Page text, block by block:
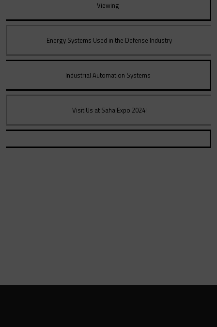
Viewing
Energy Systems Used in the Defense Industry
Industrial Automation Systems
Visit Us at Saha Expo 2024!